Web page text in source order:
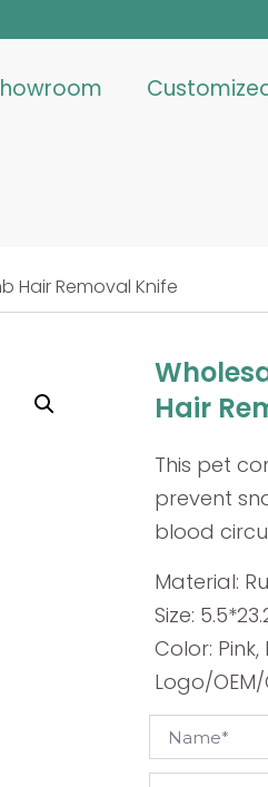
Hair Removal Knife
Hair
This pet
prevent
blood
Material:
Size:
Color:
Logo/